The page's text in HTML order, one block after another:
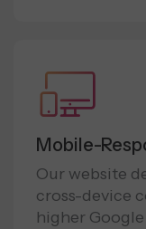
Mobile-
Our website
cross-device
higher